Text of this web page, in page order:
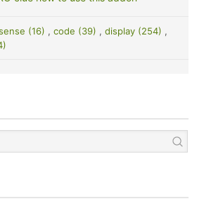
(16) , code (39) , display (254) ,